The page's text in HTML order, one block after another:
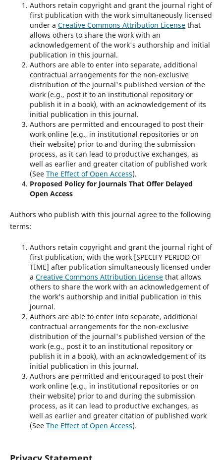
Authors retain copyright and grant the journal right of
first publication with the work simultaneously licensed
under a Creative Commons Attribution Licensethat
allows others to share the work with an
acknowledgement of the work's authorship and initial
publication in this journal.
Authors are able to enter into separate, additional
contractual arrangements for the non-exclusive
distribution of the journal's published version of the
work (e.g., post it to an institutional repository or
publish it in a book), with an acknowledgement of its
initial publication in this journal.
Authors are permitted and encouraged to post their
work online (e.g., in institutional repositories or on
their website) prior to and during the submission
process, as it can lead to productive exchanges, as
well as earlier and greater citation of published work
(See The Effect of Open Access).
Proposed Policy for Journals That Offer Delayed
Open Access
Authors who publish with this journal agree to the following
terms:
Authors retain copyright and grant the journal right of
first publication, with the work [SPECIFY PERIOD OF
TIME] after publication simultaneously licensed under
a Creative Commons Attribution Licensethat allows
others to share the work with an acknowledgement of
the work's authorship and initial publication in this
journal.
Authors are able to enter into separate, additional
contractual arrangements for the non-exclusive
distribution of the journal's published version of the
work (e.g., post it to an institutional repository or
publish it in a book), with an acknowledgement of its
initial publication in this journal.
Authors are permitted and encouraged to post their
work online (e.g., in institutional repositories or on
their website) prior to and during the submission
process, as it can lead to productive exchanges, as
well as earlier and greater citation of published work
(See The Effect of Open Access).